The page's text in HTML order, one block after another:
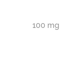
100 mg